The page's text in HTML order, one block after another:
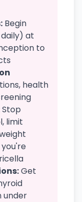
Begin
at
to
health
Stop
limit
you're
Get
under